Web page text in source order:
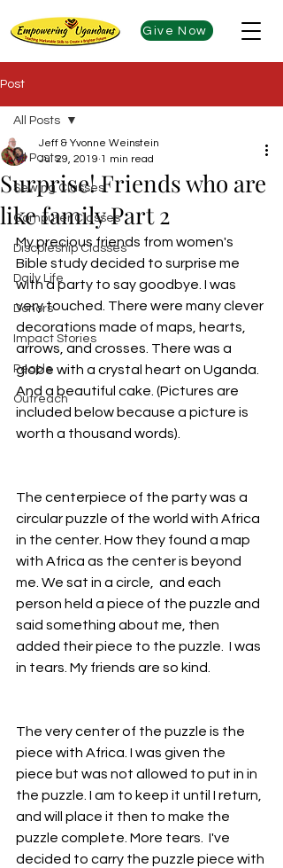
Give Now
Post
All Posts
Sewing Classes
Computer Classes
Discpleship Classes
Daily Life
Donors
Impact Stories
People
Outreach
All Posts
Surprise! Friends who are
like family Part 2
Jeff & Yvonne Weinstein
Jul 29, 2019 1 min read
My precious friends from women's
Bible study decided to surprise me
with a party to say goodbye. I was
very touched. There were many clever
decorations made of maps, hearts,
arrows, and crosses. There was a
globe with a crystal heart on Uganda.
And a beautiful cake. (Pictures are
included below because a picture is
worth a thousand words).
The centerpiece of the party was a
circular puzzle of the world with Africa
in the center. How they found a map
with Africa as the center is beyond
me. We sat in a circle,  and each
person held a piece of the puzzle and
said something about me, then
added their piece to the puzzle.  I was
in tears. My friends are so kind.
The very center of the puzzle is the
piece with Africa. I was given the
piece but was not allowed to put in in
the puzzle. I am to keep it until I return,
and will place it then to make the
puzzle complete. More tears.  I've
decided to carry the puzzle piece with